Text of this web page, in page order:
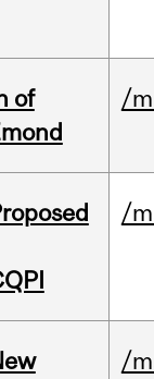
of
/
/
/